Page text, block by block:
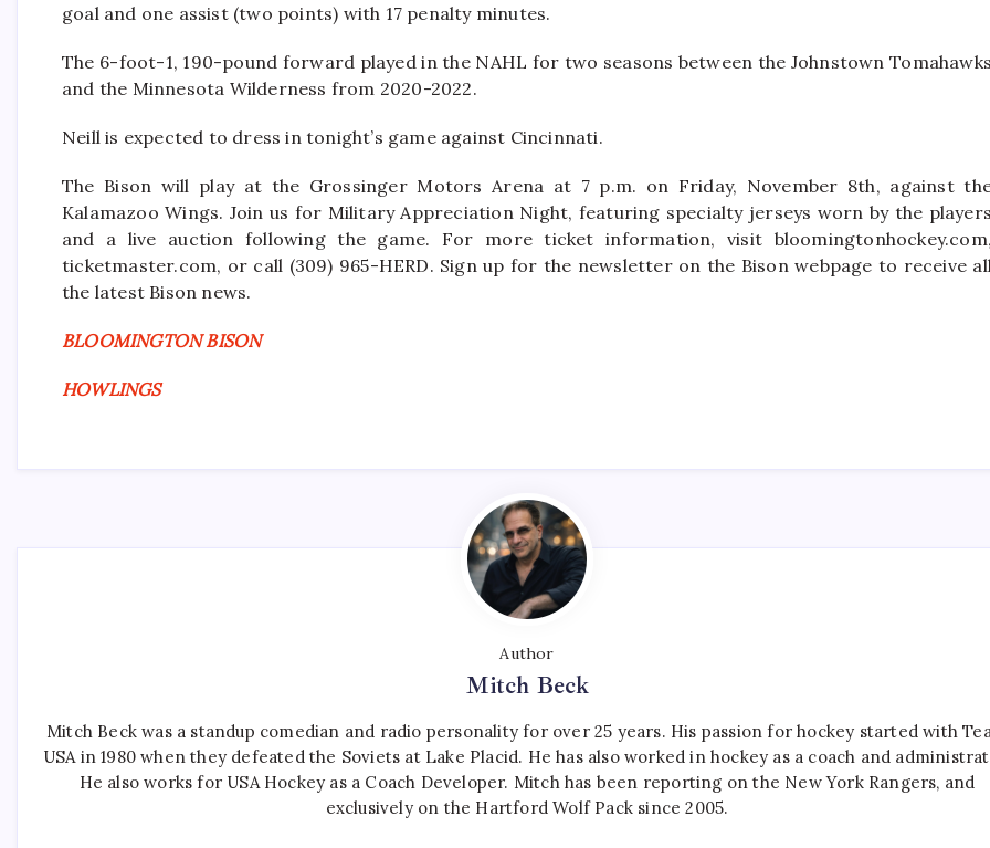
goal and one assist (two points) with 17 penalty minutes.
The 6-foot-1, 190-pound forward played in the NAHL for two seasons between the Johnstown Tomahawks
and the Minnesota Wilderness from 2020-2022.
Neill is expected to dress in tonight’s game against Cincinnati.
The Bison will play at the Grossinger Motors Arena at 7 p.m. on Friday, November 8th, against
Kalamazoo Wings. Join us for Military Appreciation Night, featuring specialty jerseys worn by the players
and a live auction following the game. For more ticket information, visit bloomingtonhockey.com,
ticketmaster.com, or call (309) 965-HERD. Sign up for the newsletter on the Bison webpage to receive
the latest Bison news.
BLOOMINGTON BISON
HOWLINGS
Author
Mitch Beck
Mitch Beck was a standup comedian and radio personality for over 25 years. His passion for hockey started with
USA in 1980 when they defeated the Soviets at Lake Placid. He has also worked in hockey as a coach and
He also works for USA Hockey as a Coach Developer. Mitch has been reporting on the New York Rangers, and
exclusively on the Hartford Wolf Pack since 2005.